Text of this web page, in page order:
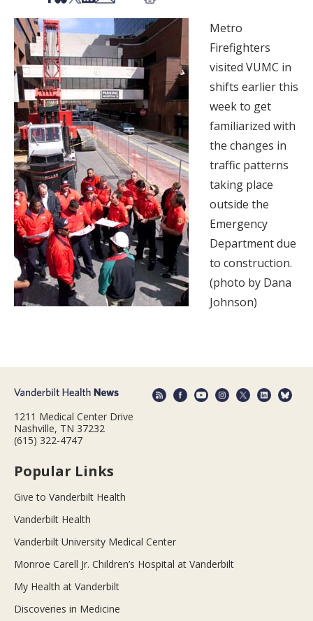
Metro
Firefighters
visited VUMC in
shifts earlier this
week to get
familiarized with
the changes in
traffic patterns
taking place
outside the
Emergency
Department due
to construction.
(photo by Dana
Johnson)
1211 Medical Center Drive
Nashville, TN 37232
(615) 322-4747
Popular Links
Give to Vanderbilt Health
Vanderbilt Health
Vanderbilt University Medical Center
Monroe Carell Jr. Children’s Hospital at Vanderbilt
My Health at Vanderbilt
Discoveries in Medicine